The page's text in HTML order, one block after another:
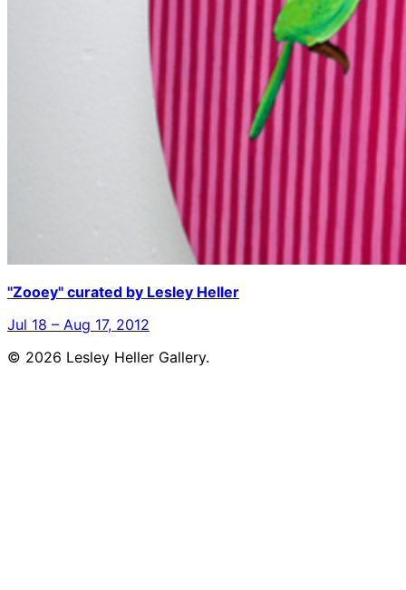
"Zooey" curated by Lesley Heller
Jul 18 – Aug 17, 2012
© 2026 Lesley Heller Gallery.